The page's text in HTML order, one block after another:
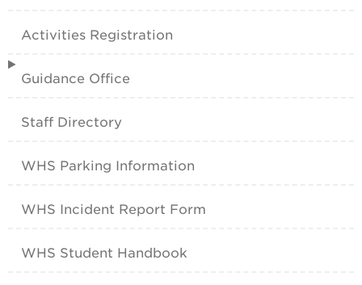
Activities Registration
Guidance Office
Staff Directory
WHS Parking Information
WHS Incident Report Form
WHS Student Handbook